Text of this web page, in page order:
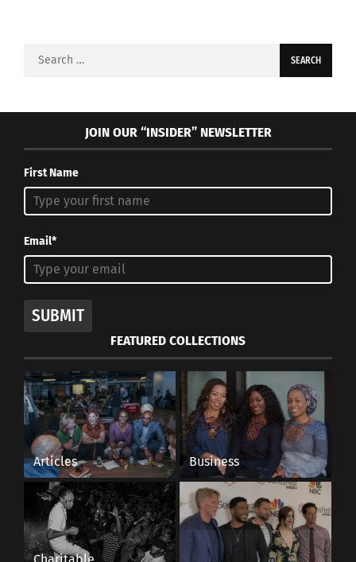
Search
JOIN OUR “INSIDER” NEWSLETTER
First Name
Email*
SUBMIT
FEATURED COLLECTIONS
Articles Business